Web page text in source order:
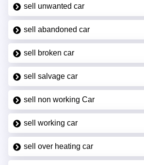
sell unwanted car
sell abandoned car
sell broken car
sell salvage car
sell non working Car
sell working car
sell over heating car